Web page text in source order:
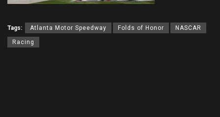
Tags: Atlanta Motor Speedway Folds of Honor NASCAR
Racing